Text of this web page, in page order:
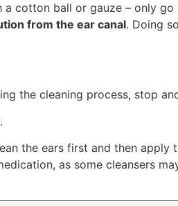
cotton ball or gauze – only
from the ear canal. Doing
the cleaning process, stop
the ears first and then apply
as some cleansers